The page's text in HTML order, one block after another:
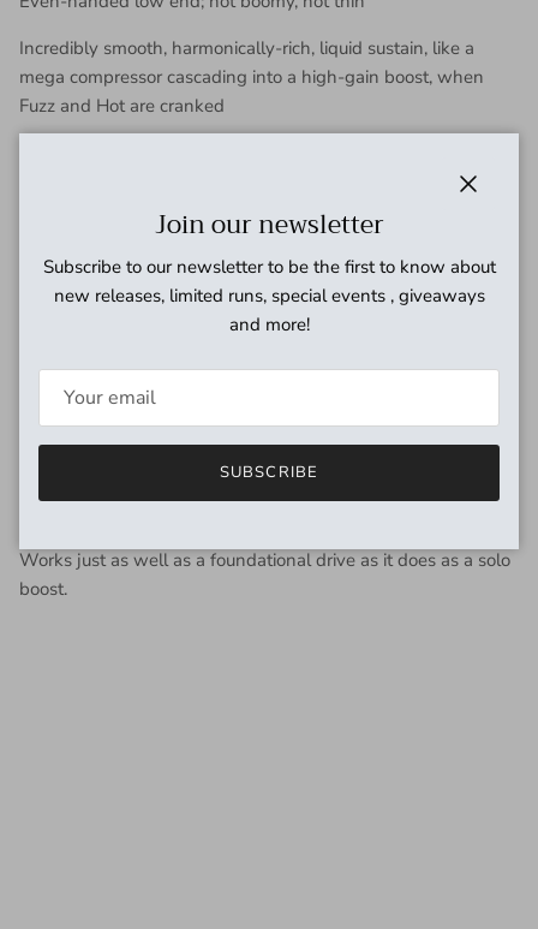
Incredibly smooth, harmonically-rich, liquid sustain, like a
mega compressor cascading into a high-gain boost, when
Fuzz and Hot are cranked
Perfectly balanced sound that carries from cleanish all the
Class A overdrive / distortion / fuzz with no clipping diodes, no
op-amps, and no active tone controls
integrity of the audio signal
The effect is a very straightforward sound that evokes the
feel of your guitar plugged directly into a cooking tube amp at
low gain settings and a boosted yet transparent fuzz at high
Works just as well as a foundational drive as it does as a solo
boost.
Join our newsletter
Subscribe to our newsletter to be the first to know about
new releases, limited runs, special events , giveaways
and more!
SUBSCRIBE